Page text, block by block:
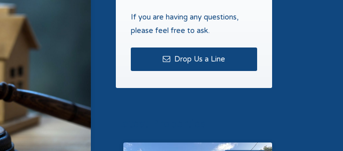
If you are having any questions,
please feel free to ask.
Drop Us a Line